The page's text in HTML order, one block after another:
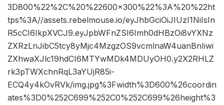
3D800%22%2C%20%22600×300%22%3A%20%22ht
tps%3A//assets.rebelmouse.io/eyJhbGciOiJIUzI1NiIsIn
R5cCI6IkpXVCJ9.eyJpbWFnZSI6Imh0dHBzOi8vYXNz
ZXRzLnJibC5tcy8yMjc4MzgzOS9vcmlnaW4uanBnIiwi
ZXhwaXJlc19hdCI6MTYwMDk4MDUyOH0.y2X2RHLZ
rk3pTWXchnRqL3aYUjR85i-
ECQ4y4kOvRVk/img.jpg%3Fwidth%3D600%26coordin
ates%3D0%252C699%252C0%252C699%26height%3